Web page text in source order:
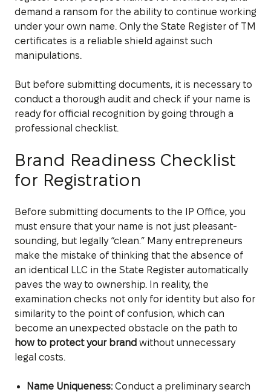
demand a ransom for the ability to continue working
under your own name. Only the State Register of TM
certificates is a reliable shield against such
manipulations.
But before submitting documents, it is necessary to
conduct a thorough audit and check if your name is
ready for official recognition by going through a
professional checklist.
Brand Readiness Checklist
for Registration
Before submitting documents to the IP Office, you
must ensure that your name is not just pleasant-
sounding, but legally “clean.” Many entrepreneurs
make the mistake of thinking that the absence of
an identical LLC in the State Register automatically
paves the way to ownership. In reality, the
examination checks not only for identity but also for
similarity to the point of confusion, which can
become an unexpected obstacle on the path to
how to protect your brand without unnecessary
legal costs.
Name Uniqueness:Conduct a preliminary search